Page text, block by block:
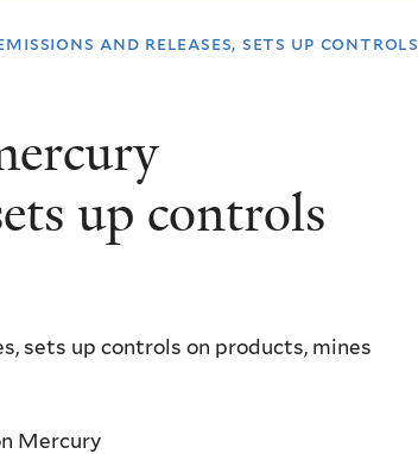
and releases, sets up controls
up controls
sets up controls on products, mines
Mercury